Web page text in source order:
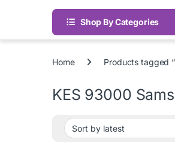
Shop By Categories
Home Products tagged
KES 93000